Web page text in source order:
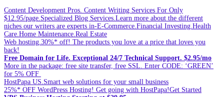
Content Development Pros. Content Writing Services For Only
$12.95/page.Specialized Blog Services.Learn more about the different
niches our writers are experts in-E-Commerce.Financial Investing.Health
Care.Home Maintenance.Real Estate
Web hosting.30%* off! The products you love at a price that loves you
back!
Free Domain for Life. Exceptional 24/7 Technical Support. $2.95/mo
More in the package: free site transfer, free SSL. Enter CODE: ‘GREEN’
for 5% OFF
HostPapa US.Smart web solutions for your small business
25%* OFF WordPress Hosting! Get going with HostPapa!Get Started